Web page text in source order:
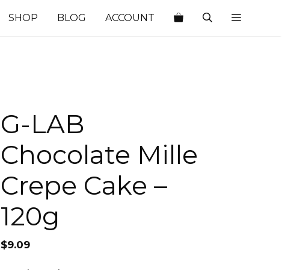
SHOP BLOG ACCOUNT
G-LAB
Chocolate Mille
Crepe Cake –
120g
$9.09